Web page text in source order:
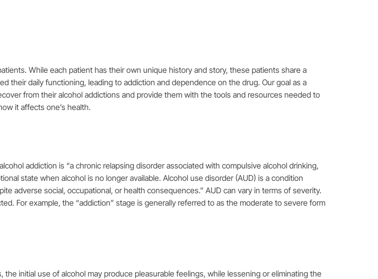
While each patient has their own unique history and story, these patients share a
their daily functioning, leading to addiction and dependence on the drug. Our goal as a
from their alcohol addictions and provide them with the tools and resources needed to
it affects one’s health.
alcohol addiction is “a chronic relapsing disorder associated with compulsive alcohol drinking,
state when alcohol is no longer available. Alcohol use disorder (AUD) is a condition
adverse social, occupational, or health consequences.” AUD can vary in terms of severity.
For example, the “addiction” stage is generally referred to as the moderate to severe form
initial use of alcohol may produce pleasurable feelings, while lessening or eliminating the